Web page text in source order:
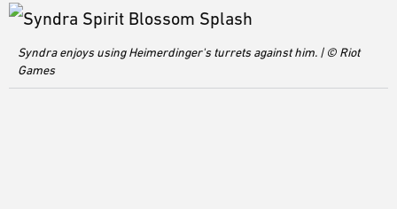
Syndra enjoys using Heimerdinger's turrets against him. | © Riot
Games